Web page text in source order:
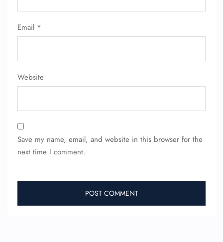
Email *
Website
Save my name, email, and website in this browser for the
next time I comment.
FLIGHT ENQUIRY